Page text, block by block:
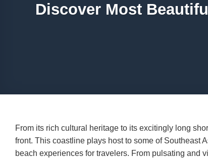
Discover Most
From its rich cultural heritage to its excitingly long
front. This coastline plays host to some of Southeast
beach experiences for travelers. From pulsating and